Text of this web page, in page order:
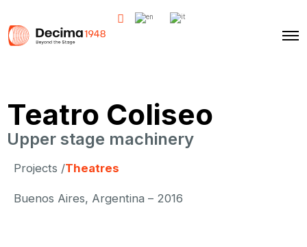
Teatro Coliseo
Upper stage machinery
Projects /Theatres
Buenos Aires, Argentina – 2016